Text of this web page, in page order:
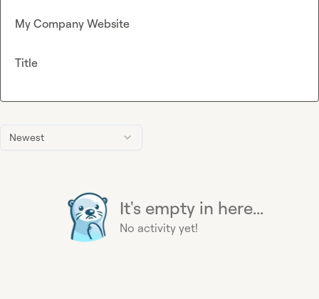
Newest
It's empty in here...
No activity yet!
My Company Website
Title